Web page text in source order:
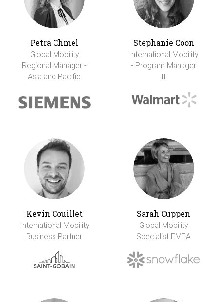
Petra Chmel
Global Mobility
Regional Manager -
Asia and Pacific
Stephanie Coon
International Mobility
- Program Manager
II
Kevin Couillet
International Mobility
Business Partner
Sarah Cuppen
Global Mobility
Specialist EMEA